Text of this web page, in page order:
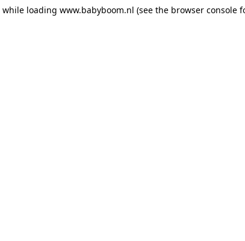
while loading www.babyboom.nl (see the browser console